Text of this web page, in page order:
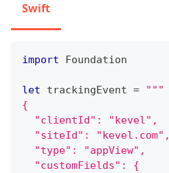
Swift
import Foundation
let trackingEvent =
"""
{
  "clientId": "kevel",
  "siteId": "kevel.com",
  "type": "appView",
  "customFields": {